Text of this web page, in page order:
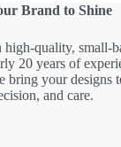
Brand to Shine
quality, small-
20 years of
bring your designs
and care.